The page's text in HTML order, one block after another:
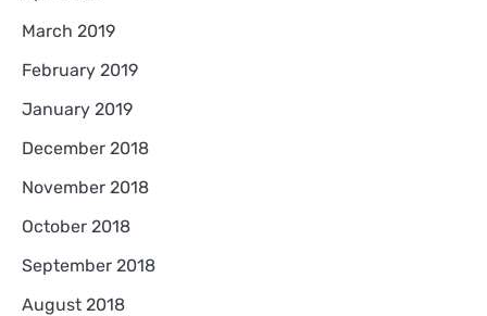
March 2019
February 2019
January 2019
December 2018
November 2018
October 2018
September 2018
August 2018